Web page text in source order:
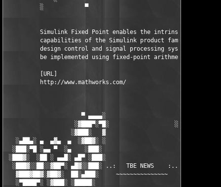
░            ▀                                ▀
Simulink Fixed Point enables the intrinsic fixed-
capabilities of the Simulink product family,
design control and signal processing systems that
          be implemented using fixed-point arithmetic.
          [URL]
          http://www.mathworks.com/
▀ ▄▄▄▄░
                    ░▓███▀░▀█░                   ░█▀░▀███▓░
░▓███░   ▓                     ▓   ░███▓░
░▄██▄░ ▄  ▄▓▄  ▄  ░▓██▓░ ░                     ░ ░▓██▓░
░███░▀█ ░▄▄ ▀  ░▄    ░███░                       ░███░   ░▄
░███▓░  ░██ ░ ▄▄█░ ▄█▀ ░███░                      ███▓ ▀█▄
░███▓░░██░░▓██▀░ ▄█▓░░███░ ..:   TBE NEWS    :.. ░███ ░▓█▄░
▓███▓██▓░▓██▓░  ██░▄███░     ~~~~~~~~~~~~~~~     ░███▄░██░
░▀████▀░ ░▓███░ ░█████░                            █████░